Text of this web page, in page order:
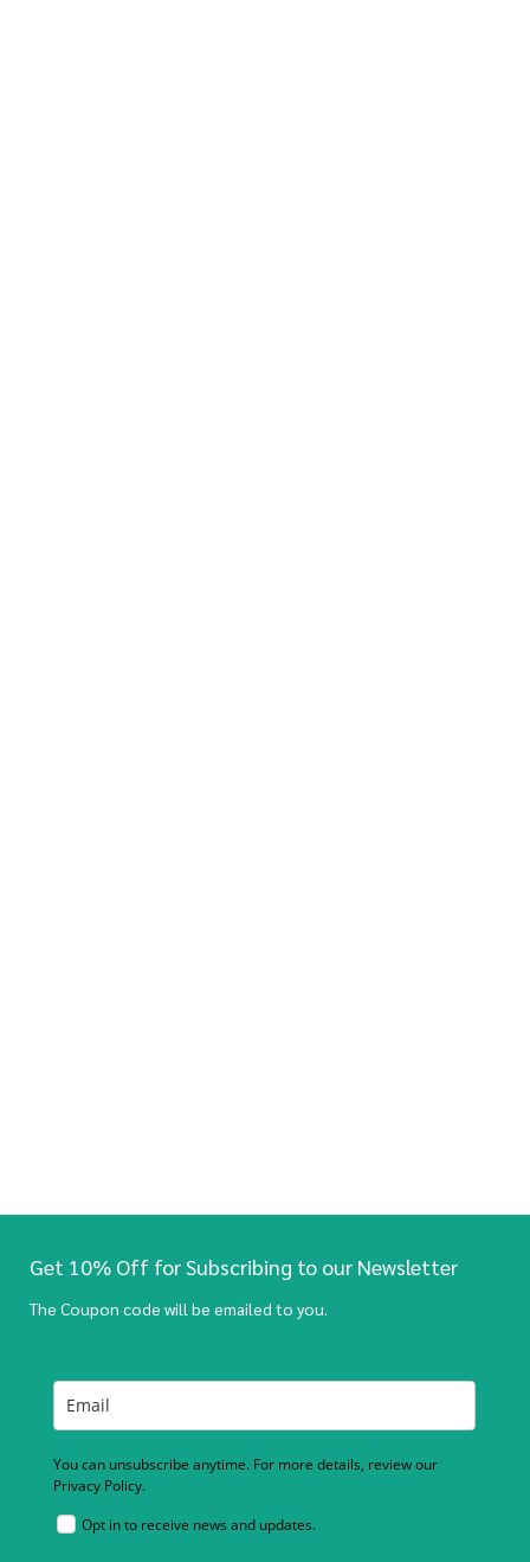
Get 10% Off for Subscribing to our Newsletter
The Coupon code will be emailed to you.
You can unsubscribe anytime. For more details, review our
Privacy Policy.
Opt in to receive news and updates.